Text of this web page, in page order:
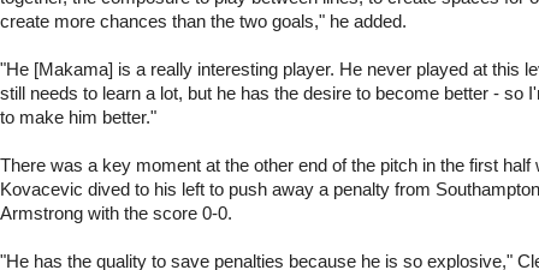
create more chances than the two goals," he added.
"He [Makama] is a really interesting player. He never played at this
still needs to learn a lot, but he has the desire to become better - so
to make him better."
There was a key moment at the other end of the pitch in the first half
Kovacevic dived to his left to push away a penalty from
Armstrong with the score 0-0.
"He has the quality to save penalties because he is so explosive,"